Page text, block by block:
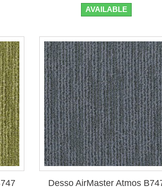
AVAILABLE
Desso AirMaster Atmos